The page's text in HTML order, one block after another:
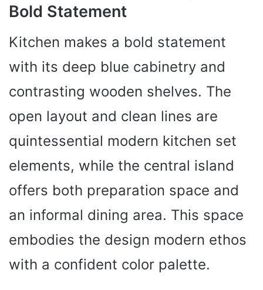
Bold Statement
Kitchen makes a bold statement
with its deep blue cabinetry and
contrasting wooden shelves. The
open layout and clean lines are
quintessential modern kitchen set
elements, while the central island
offers both preparation space and
an informal dining area. This space
embodies the design modern ethos
with a confident color palette.